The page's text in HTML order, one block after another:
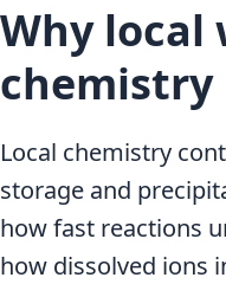
Why local
Local chemistry
storage and
how fast reactions
how dissolved ions